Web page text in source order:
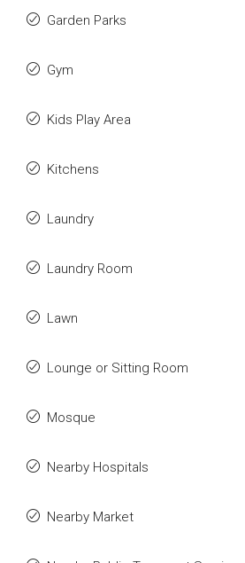
Garden Parks
Gym
Kids Play Area
Kitchens
Laundry
Laundry Room
Lawn
Lounge or Sitting Room
Mosque
Nearby Hospitals
Nearby Market